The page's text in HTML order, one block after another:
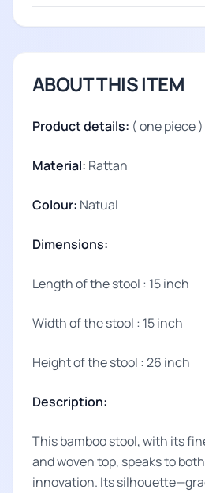
ABOUT THIS ITEM
Product details: ( one piece )
Material: Rattan
Colour: Natual
Dimensions:
Length of the stool : 15 inch
Width of the stool : 15 inch
Height of the stool : 26 inch
Description:
This bamboo stool, with its
and woven top, speaks to
innovation. Its